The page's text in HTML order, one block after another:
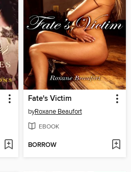
Fate's Victim
byRoxane Beaufort
EBOOK
BORROW